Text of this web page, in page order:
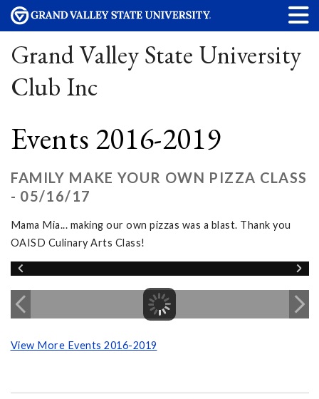
Grand Valley State University
Club Inc
Events 2016-2019
FAMILY MAKE YOUR OWN PIZZA CLASS
- 05/16/17
Mama Mia... making our own pizzas was a blast. Thank you
OAISD Culinary Arts Class!
View More Events 2016-2019